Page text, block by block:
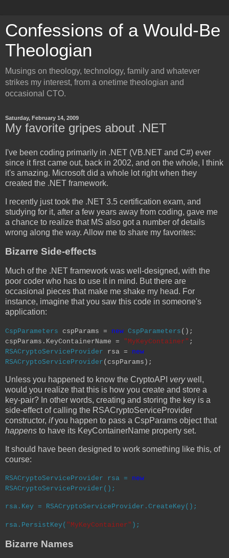
Confessions of a Would-Be
Theologian
Musings on theology, technology, family and whatever
strikes my interest, from a onetime theologian and
occasional CTO.
Saturday, February 14, 2009
My favorite gripes about .NET
I've been coding primarily in .NET (VB.NET and C#) ever
since it first came out, back in 2002, and on the whole, I think
it's amazing. Microsoft did a whole lot right when they
created the .NET framework.
I recently just took the .NET 3.5 certification exam, and
studying for it, after a few years away from coding, gave me
a chance to realize that MS also got a number of details
wrong along the way. Allow me to share my favorites:
Bizarre Side-effects
Much of the .NET framework was well-designed, with the
poor coder who has to use it in mind. But there are
occasional pieces that make me shake my head. For
instance, imagine that you saw this code in someone's
application:
CspParameters cspParams = new CspParameters ();
cspParams.KeyContainerName =
"MyKeyContainer" ;
RSACryptoServiceProvider rsa = new
RSACryptoServiceProvider (cspParams);
Unless you happened to know the CryptoAPI verywell,
would you realize that this is how you create and store a
key-pair? In other words, creating and storing the key is a
side-effect of calling the RSACryptoServiceProvider
constructor, ifyou happen to pass a CspParams object that
happens to have its KeyContainerName property set.
It should have been designed to work something like this, of
course:
RSACryptoServiceProvider rsa = new
RSACryptoServiceProvider ();
rsa.Key = RSACryptoServiceProvider .CreateKey();
rsa.PersistKey( "MyKeyContainer" );
Bizarre Names